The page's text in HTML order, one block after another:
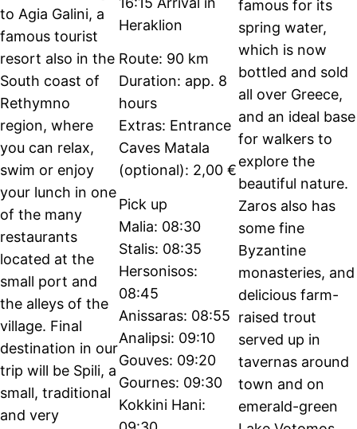
to Agia Galini, a
famous tourist
resort also in the
South coast of
Rethymno
region, where
you can relax,
swim or enjoy
your lunch in one
of the many
restaurants
located at the
small port and
the alleys of the
village. Final
destination in our
trip will be Spili, a
small, traditional
and very
Heraklion
Route: 90 km
Duration: app. 8
hours
Extras: Entrance
Caves Matala
(optional): 2,00 €
Pick up
Malia: 08:30
Stalis: 08:35
Hersonisos:
08:45
Anissaras: 08:55
Analipsi: 09:10
Gouves: 09:20
Gournes: 09:30
Kokkini Hani:
famous for its
spring water,
which is now
bottled and sold
all over Greece,
and an ideal base
for walkers to
explore the
beautiful nature.
Zaros also has
some fine
Byzantine
monasteries, and
delicious farm-
raised trout
served up in
tavernas around
town and on
emerald-green